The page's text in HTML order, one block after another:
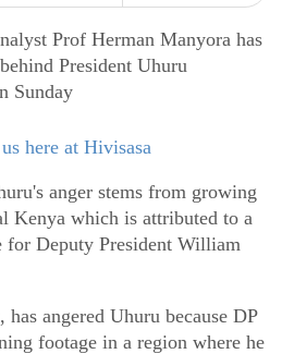
Prof Herman Manyora has
President Uhuru
Sunday
here at Hivisasa
anger stems from growing
Kenya which is attributed to a
for Deputy President William
angered Uhuru because DP
footage in a region where he